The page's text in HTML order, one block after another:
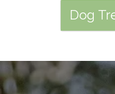
Dog